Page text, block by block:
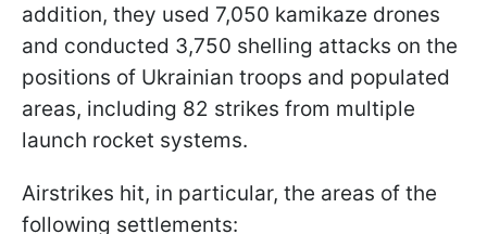
addition, they used 7,050 kamikaze drones
and conducted 3,750 shelling attacks on the
positions of Ukrainian troops and populated
areas, including 82 strikes from multiple
launch rocket systems.
Airstrikes hit, in particular, the areas of the
following settlements: